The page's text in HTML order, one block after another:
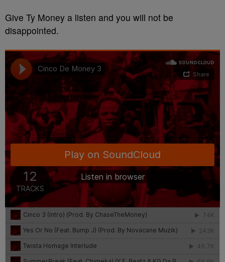
Give Ty Money a listen and you will not be
disappointed.